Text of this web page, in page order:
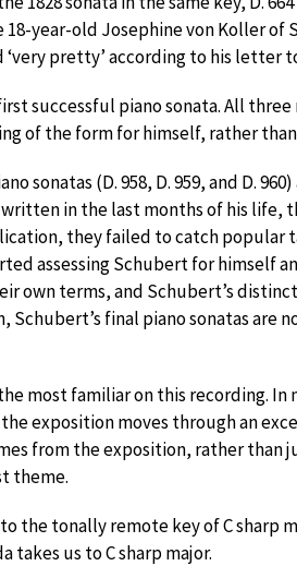
year-old Josephine von Koller of
‘very pretty’ according to his letter
successful piano sonata. All
of the form for himself, rather
sonatas (D. 958, D. 959, and D.
in the last months of his life,
they failed to catch popular
assessing Schubert for himself
own terms, and Schubert’s
Schubert’s final piano sonatas are
most familiar on this recording. In
exposition moves through an
from the exposition, rather than
theme.
the tonally remote key of C sharp
takes us to C sharp major.